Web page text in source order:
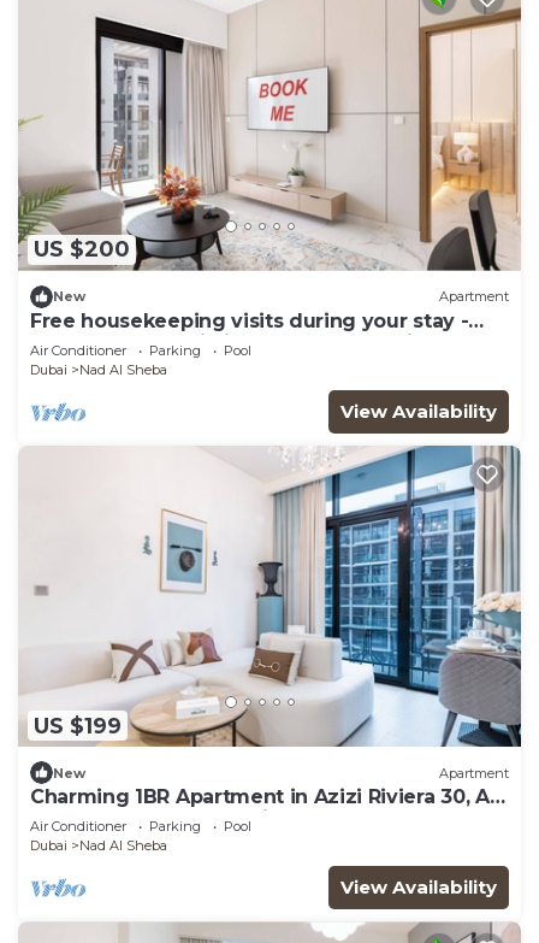
US $200
New Apartment
Free housekeeping visits during your stay -
StayShort - Sophisticated Apartment in
Meydan that Sleeps 4
Air Conditioner Parking
Pool
Dubai
Nad Al Sheba
View Availability
US $199
New Apartment
Charming 1BR Apartment in Azizi Riviera 30, Al
Merkadh by Deluxe Holiday Homes
Air Conditioner Parking
Pool
Dubai
Nad Al Sheba
View Availability